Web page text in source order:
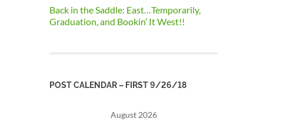
Back in the Saddle: East…Temporarily,
Graduation, and Bookin’ It West!!
POST CALENDAR – FIRST 9/26/18
August 2026